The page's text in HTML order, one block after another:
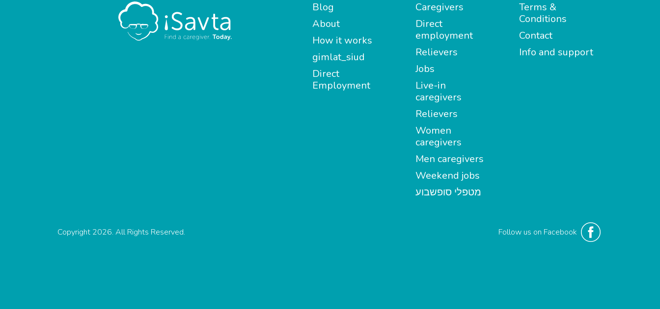
Blog
About
How it works
gimlat_siud
Direct
Employment
Caregivers
Direct
employment
Relievers
Jobs
Live-in
caregivers
Relievers
Women
caregivers
Men caregivers
Weekend jobs
מטפלי סופשבוע
Terms &
Conditions
Contact
Info and support
Follow us on Facebook
Copyright 2026. All Rights Reserved.